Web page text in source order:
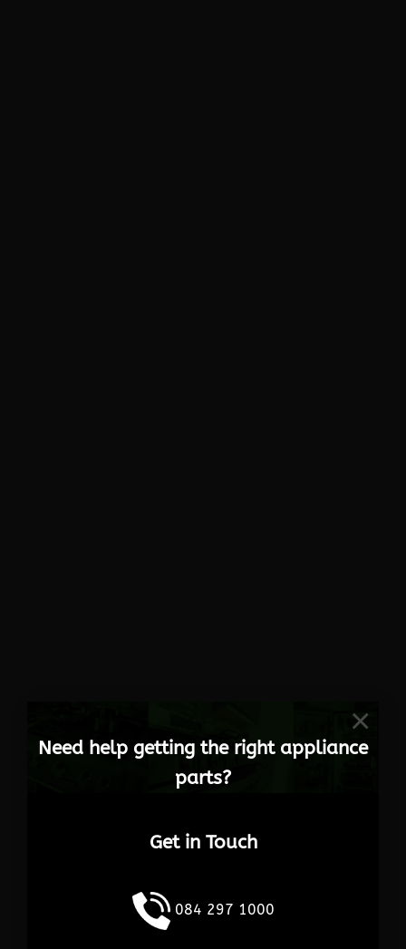
Need help getting the right appliance
parts?
Get in Touch
084 297 1000
×